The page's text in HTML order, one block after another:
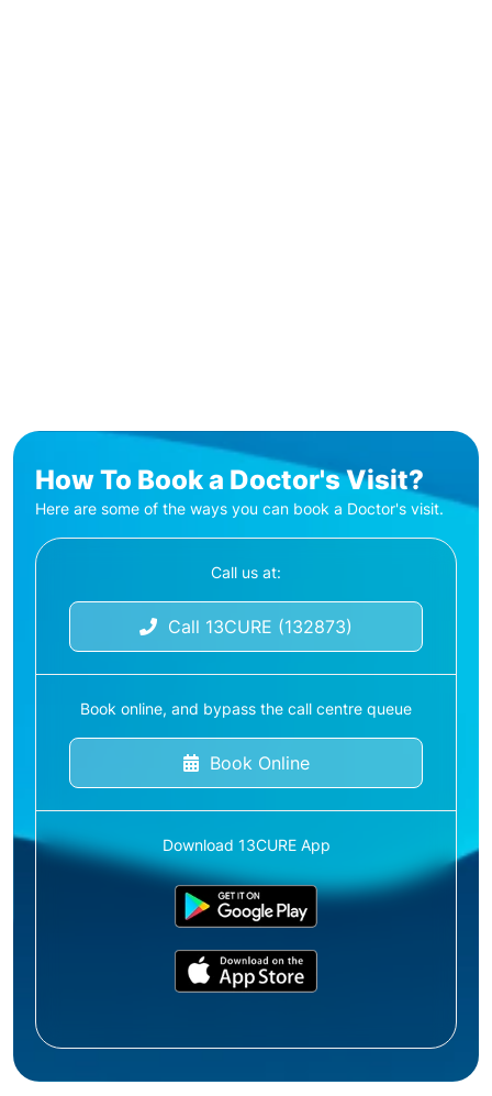
How To Book a Doctor's Visit?
Here are some of the ways you can book a Doctor's visit.
Call us at:
Call 13CURE (132873)
Book online, and bypass the call centre queue
Book Online
Download 13CURE App